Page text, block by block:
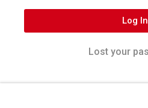
Log In
Lost your